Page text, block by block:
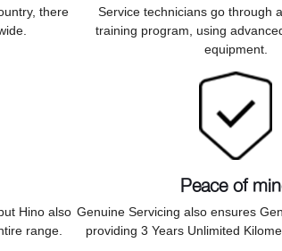
there
Service technicians go through
training program, using
equipment.
Hino also
range.
Peace of
Genuine Servicing also ensures
providing 3 Years Unlimited